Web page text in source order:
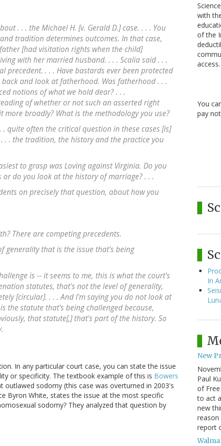
. . . the Michael H. [v. Gerald D.] case. . . . You
tradition determines outcomes. In that case,
[had visitation rights when the child]
with her married husband. . . . Scalia said . . .
precedent. . . . Have bastards ever been protected
and look at fatherhood. Was fatherhood . . .
notions of what we hold dear? . . .
of whether or not such an asserted right
broadly? What is the methodology you use?
. quite often the critical question in these cases [is]
. . the tradition, the history and the practice you
to grasp was Loving against Virginia. Do you
do you look at the history of marriage? . . .
on precisely that question, about how you
There are competing precedents.
generality that is the issue that's being
is -- it seems to me, this is what the court's
statutes, that's not the level of generality,
[circular]. . . . And I'm saying you do not look at
the statute that's being challenged because,
that statute[,] that's part of the history. So
In any particular court case, you can state the issue
or specificity. The textbook example of this is Bowers
outlawed sodomy (this case was overturned in 2003's
Byron White, states the issue at the most specific
sodomy? They analyzed that question by
with
of the
access.
You
pay
In
New
Paul
of
to act
new
reason
report